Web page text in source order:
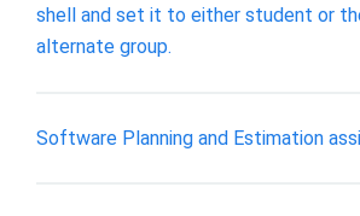
shell and set it to either student or
alternate group.
Software Planning and Estimation